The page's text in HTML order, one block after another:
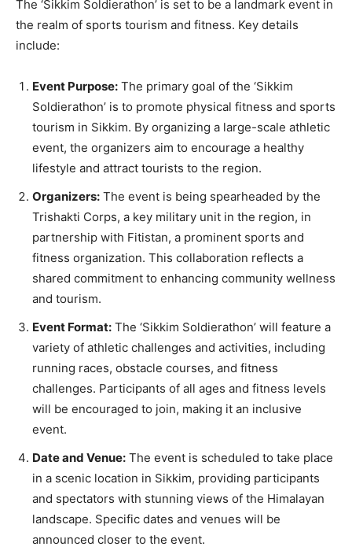
The ‘Sikkim Soldierathon’ is set to be a landmark event in
the realm of sports tourism and fitness. Key details
include:
Event Purpose: The primary goal of the ‘Sikkim
Soldierathon’ is to promote physical fitness and sports
tourism in Sikkim. By organizing a large-scale athletic
event, the organizers aim to encourage a healthy
lifestyle and attract tourists to the region.
Organizers: The event is being spearheaded by the
Trishakti Corps, a key military unit in the region, in
partnership with Fitistan, a prominent sports and
fitness organization. This collaboration reflects a
shared commitment to enhancing community wellness
and tourism.
Event Format: The ‘Sikkim Soldierathon’ will feature a
variety of athletic challenges and activities, including
running races, obstacle courses, and fitness
challenges. Participants of all ages and fitness levels
will be encouraged to join, making it an inclusive
event.
Date and Venue: The event is scheduled to take place
in a scenic location in Sikkim, providing participants
and spectators with stunning views of the Himalayan
landscape. Specific dates and venues will be
announced closer to the event.